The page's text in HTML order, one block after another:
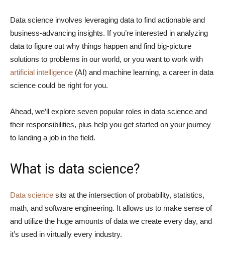
Data science involves leveraging data to find actionable and
business-advancing insights. If you’re interested in analyzing
data to figure out why things happen and find big-picture
solutions to problems in our world, or you want to work with
artificial intelligence (AI) and machine learning, a career in data
science could be right for you.
Ahead, we’ll explore seven popular roles in data science and
their responsibilities, plus help you get started on your journey
to landing a job in the field.
What is data science?
Data science sits at the intersection of probability, statistics,
math, and software engineering. It allows us to make sense of
and utilize the huge amounts of data we create every day, and
it’s used in virtually every industry.